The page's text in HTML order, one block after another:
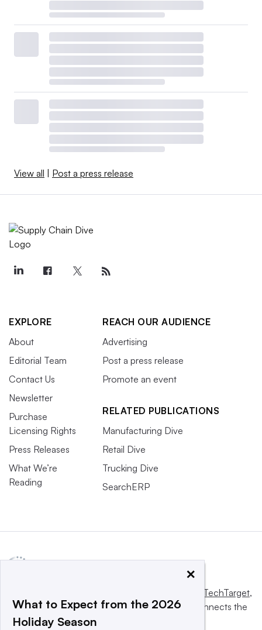
View all | Post a press release
EXPLORE
About
Editorial Team
Contact Us
Newsletter
Purchase
Licensing Rights
Press Releases
What We’re
Reading
REACH OUR AUDIENCE
Advertising
Post a press release
Promote an event
RELATED PUBLICATIONS
Manufacturing Dive
Retail Dive
Trucking Dive
SearchERP
Informa TechTarget,
a global network that informs, influences and connects the
world’s technology buyers and sellers.
×
What to Expect from the 2026
Holiday Season